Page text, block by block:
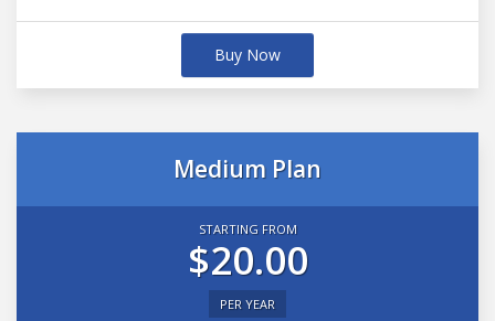
Buy Now
Medium Plan
STARTING FROM
$20.00
PER YEAR